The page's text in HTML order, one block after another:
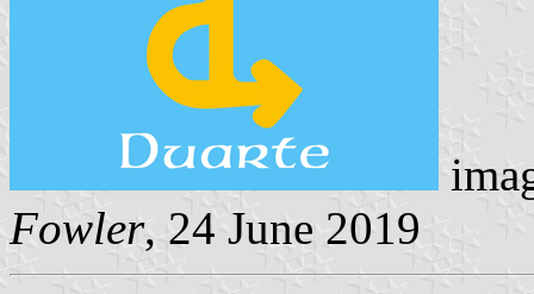
Fowler, 24 June 2019